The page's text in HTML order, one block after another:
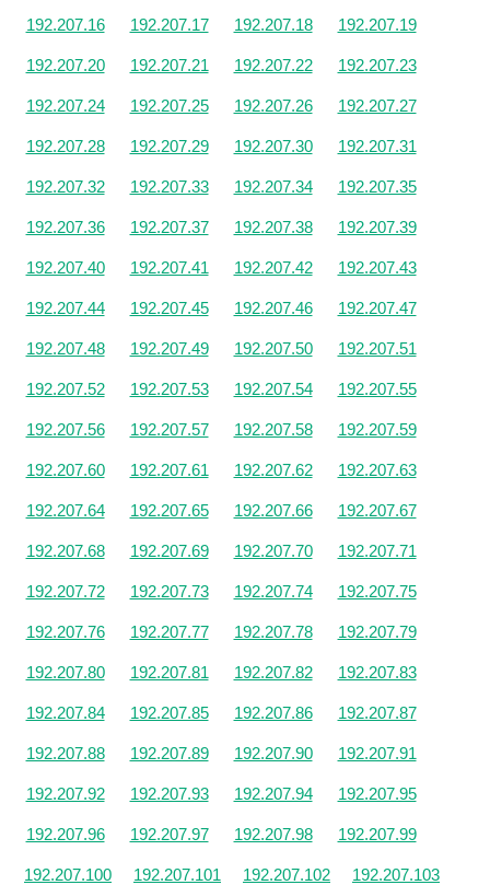
192.207.16 192.207.17 192.207.18 192.207.19
192.207.20 192.207.21 192.207.22 192.207.23
192.207.24 192.207.25 192.207.26 192.207.27
192.207.28 192.207.29 192.207.30 192.207.31
192.207.32 192.207.33 192.207.34 192.207.35
192.207.36 192.207.37 192.207.38 192.207.39
192.207.40 192.207.41 192.207.42 192.207.43
192.207.44 192.207.45 192.207.46 192.207.47
192.207.48 192.207.49 192.207.50 192.207.51
192.207.52 192.207.53 192.207.54 192.207.55
192.207.56 192.207.57 192.207.58 192.207.59
192.207.60 192.207.61 192.207.62 192.207.63
192.207.64 192.207.65 192.207.66 192.207.67
192.207.68 192.207.69 192.207.70 192.207.71
192.207.72 192.207.73 192.207.74 192.207.75
192.207.76 192.207.77 192.207.78 192.207.79
192.207.80 192.207.81 192.207.82 192.207.83
192.207.84 192.207.85 192.207.86 192.207.87
192.207.88 192.207.89 192.207.90 192.207.91
192.207.92 192.207.93 192.207.94 192.207.95
192.207.96 192.207.97 192.207.98 192.207.99
192.207.100 192.207.101 192.207.102 192.207.103